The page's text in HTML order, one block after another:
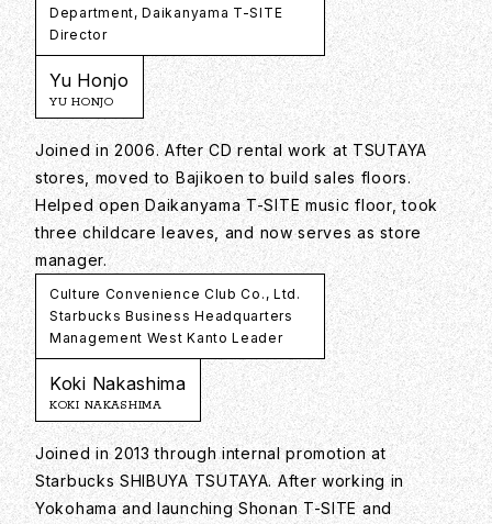
Department, Daikanyama T-SITE
Director
Yu Honjo
YU HONJO
Joined in 2006. After CD rental work at TSUTAYA
stores, moved to Bajikoen to build sales floors.
Helped open Daikanyama T-SITE music floor, took
three childcare leaves, and now serves as store
manager.
Culture Convenience Club Co., Ltd.
Starbucks Business Headquarters
Management West Kanto Leader
Koki Nakashima
KOKI NAKASHIMA
Joined in 2013 through internal promotion at
Starbucks SHIBUYA TSUTAYA. After working in
Yokohama and launching Shonan T-SITE and